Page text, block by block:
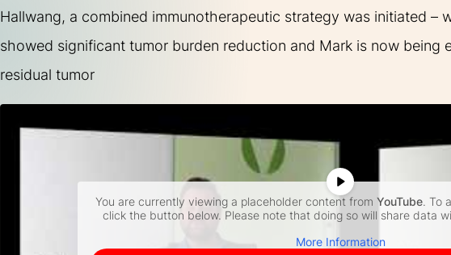
Facebook
X YouTubeInstagram
LinkedIn
Hallwang, a combined immunotherapeutic strategy was initiated –
showed significant tumor burden reduction and Mark is now being
residual tumor
You are currently viewing a placeholder content from YouTube. To
click the button below. Please note that doing so will share data
More Information